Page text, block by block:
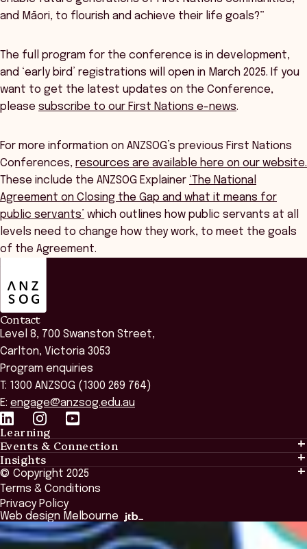
and Māori, to flourish and achieve their life goals?”
The full program for the conference is in development,
and ‘early bird’ registrations will open in March 2025. If you
want to get the latest updates on the Conference,
please subscribe to our First Nations e-news.
For more information on ANZSOG’s previous First Nations
Conferences, resources are available here on our website.
These include the ANZSOG Explainer ‘The National
Agreement on Closing the Gap and what it means for
public servants’ which outlines how public servants at all
levels need to change how they work, to meet the goals
of the Agreement.
Contact
Level 8, 700 Swanston Street,
Carlton, Victoria 3053
Program enquiries
T: 1300 ANZSOG (1300 269 764)
E: engage@anzsog.edu.au
Learning
Learning
Tailored Solutions
Global Initiatives
Browse All Programs & Courses
Events & Connection
Events & Connection
Alumni
National Regulators
Browse All Events
Insights
Insights
Insights Library
The Bridge
Academic Fellows Program
© Copyright 2025
Terms & Conditions
Privacy Policy
Web design Melbourne